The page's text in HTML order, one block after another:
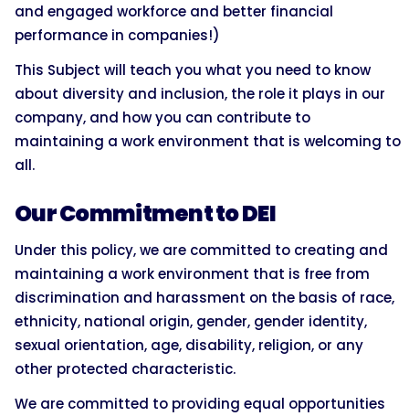
and engaged workforce and better financial
performance in companies!)
This Subject will teach you what you need to know
about diversity and inclusion, the role it plays in our
company, and how you can contribute to
maintaining a work environment that is welcoming to
all.
Our Commitment to DEI
Under this policy, we are committed to creating and
maintaining a work environment that is free from
discrimination and harassment on the basis of race,
ethnicity, national origin, gender, gender identity,
sexual orientation, age, disability, religion, or any
other protected characteristic.
We are committed to providing equal opportunities